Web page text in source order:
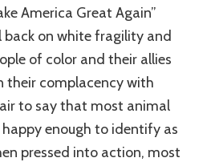
America Great Again”
on white fragility and
of color and their allies
their complacency with
to say that most animal
enough to identify as
pressed into action, most